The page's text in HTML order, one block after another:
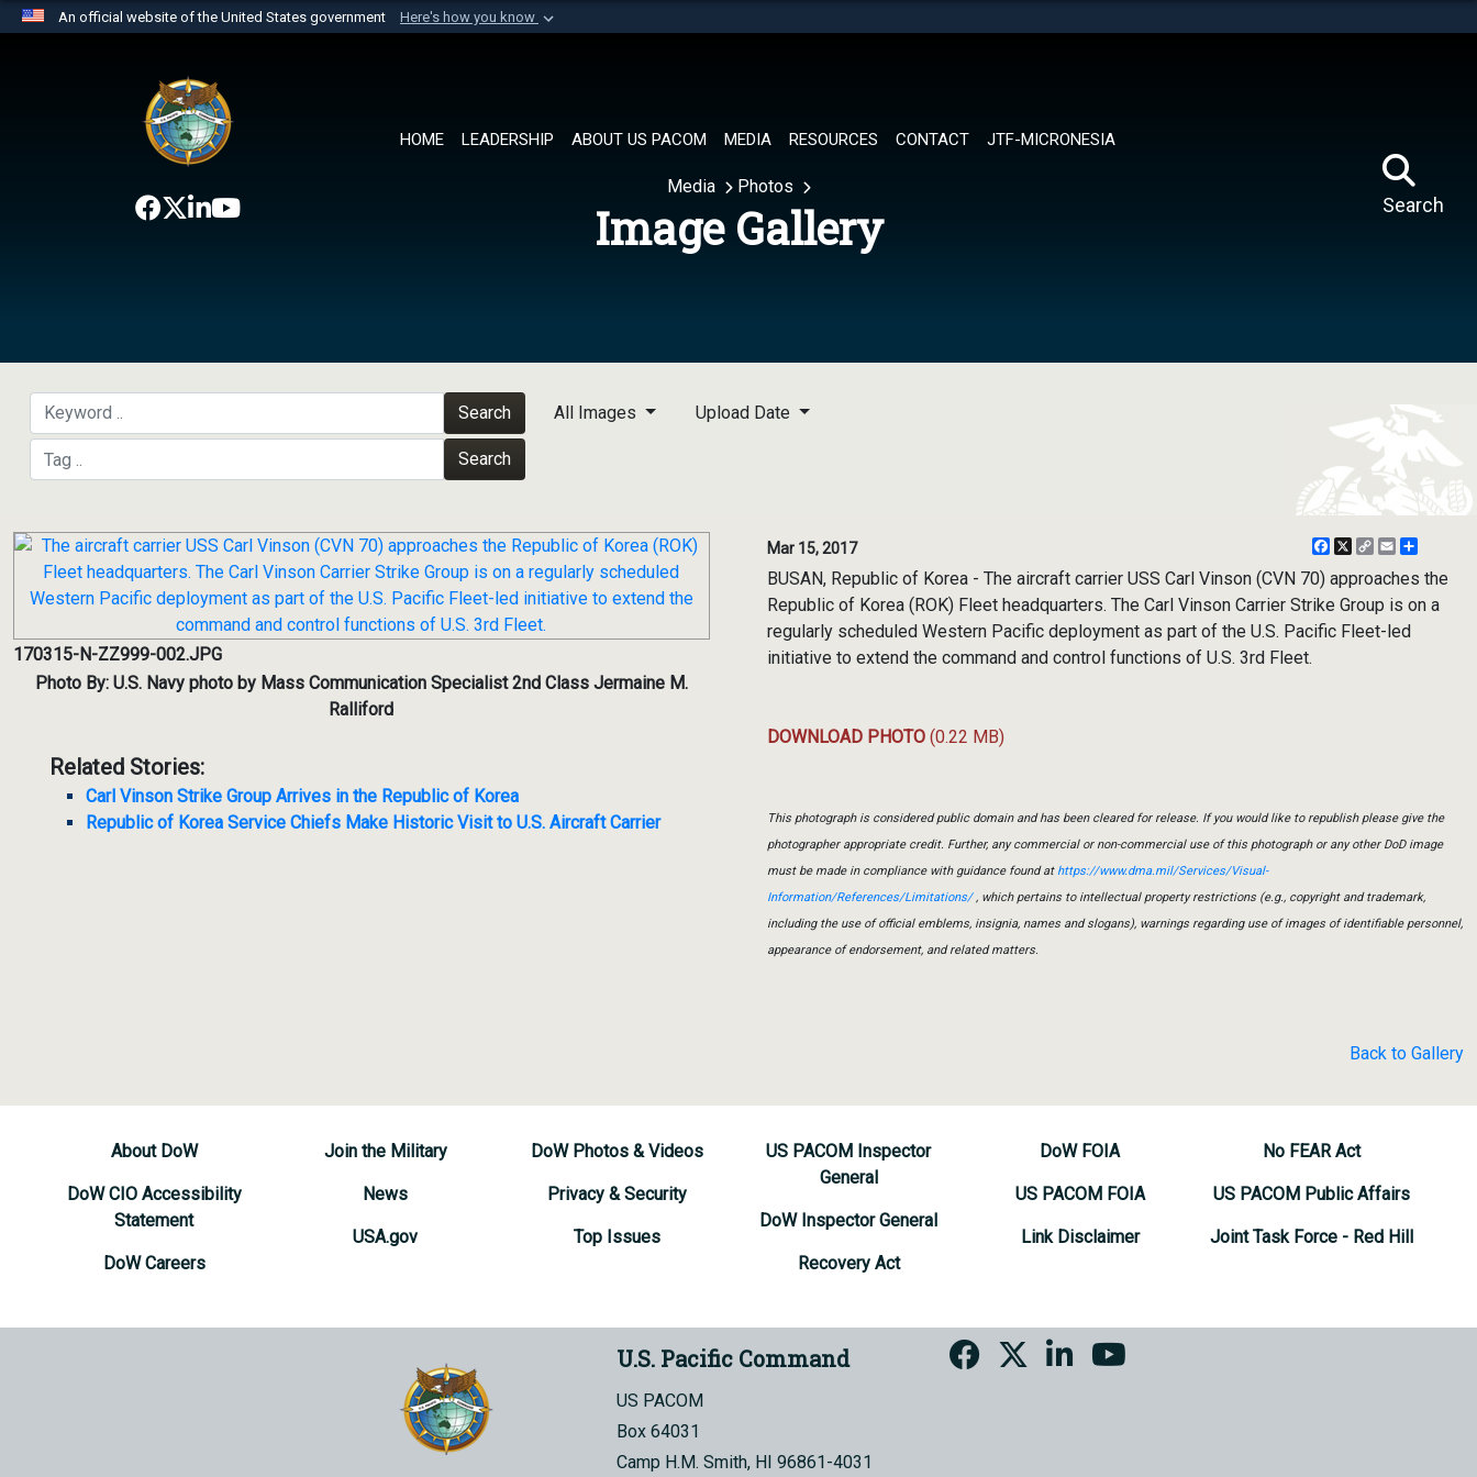
An official website of the United States government Here's how you know
website belongs to an official U.S. Department of Defense organization in
the United States.
HOME LEADERSHIP ABOUT US PACOM MEDIA RESOURCES CONTACT JTF-MICRONESIA
Search
Media Photos
Image Gallery
Search
Search
All Images Upload Date
170315-N-ZZ999-002.JPG
Photo By: U.S. Navy photo by Mass Communication Specialist 2nd Class Jermaine M.
Ralliford
Related Stories:
Carl Vinson Strike Group Arrives in the Republic of Korea
Republic of Korea Service Chiefs Make Historic Visit to U.S. Aircraft Carrier
Mar 15, 2017 Facebook
X
CopyEmail
BUSAN, Republic of Korea - The aircraft carrier USS Carl Vinson (CVN 70) approaches the
Republic of Korea (ROK) Fleet headquarters. The Carl Vinson Carrier Strike Group is on a
regularly scheduled Western Pacific deployment as part of the U.S. Pacific Fleet-led
initiative to extend the command and control functions of U.S. 3rd Fleet.
DOWNLOAD PHOTO (0.22 MB)
This photograph is considered public domain and has been cleared for release. If you would like to republish please give the
photographer appropriate credit. Further, any commercial or non-commercial use of this photograph or any other DoD image
must be made in compliance with guidance found athttps://www.dma.mil/Services/Visual-
Information/References/Limitations/, which pertains to intellectual property restrictions (e.g., copyright and trademark,
including the use of official emblems, insignia, names and slogans), warnings regarding use of images of identifiable personnel,
appearance of endorsement, and related matters.
Back to Gallery
About DoW
DoW CIO Accessibility
Statement
DoW Careers
Join the Military
News
USA.gov
DoW Photos & Videos
Privacy & Security
Top Issues
US PACOM Inspector
General
DoW Inspector General
Recovery Act
DoW FOIA
US PACOM FOIA
Link Disclaimer
No FEAR Act
US PACOM Public Affairs
Joint Task Force - Red Hill
U.S. Pacific Command
US PACOM
Box 64031
Camp H.M. Smith, HI 96861-4031